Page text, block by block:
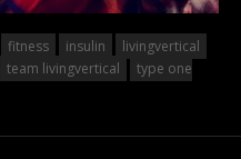
fitness insulin
livingvertical
team livingvertical
type one